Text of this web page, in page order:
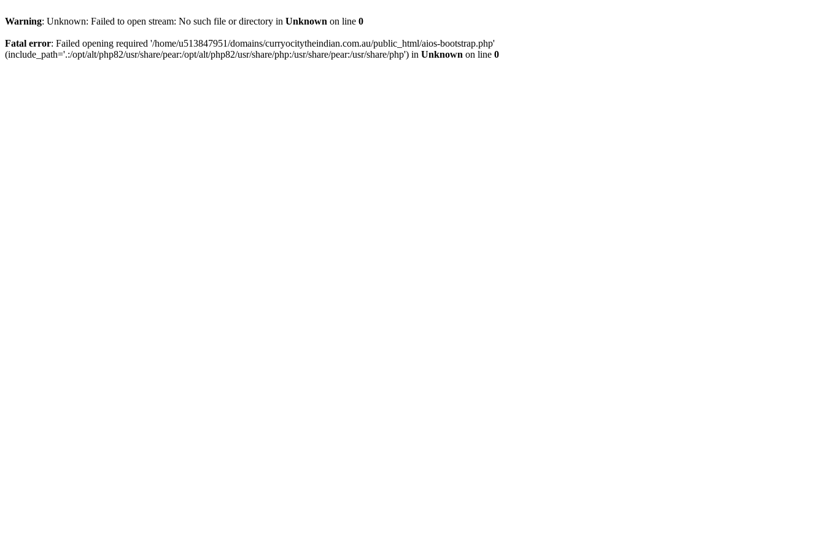
Warning: Unknown: Failed to open stream: No such file or directory in Unknown on line 0
Fatal error: Failed opening required '/home/u513847951/domains/curryocitytheindian.com.au/public_html/aios-bootstrap.php'
(include_path='.:/opt/alt/php82/usr/share/pear:/opt/alt/php82/usr/share/php:/usr/share/pear:/usr/share/php') in Unknown on line 0